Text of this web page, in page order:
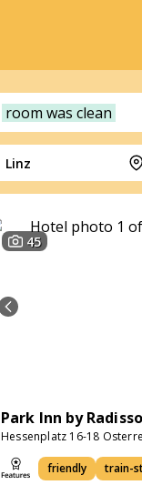
room was clean
Linz
45
Park Inn by
Hessenplatz 16-18
friendly train-